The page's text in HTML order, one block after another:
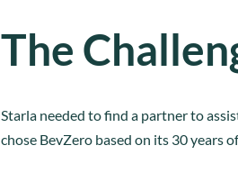
The
Starla needed to find a partner to
chose BevZero based on its 30 years